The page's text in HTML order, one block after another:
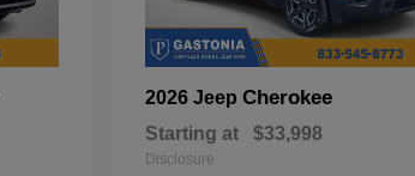
2026 Jeep Cherokee
Starting at $33,998
Disclosure